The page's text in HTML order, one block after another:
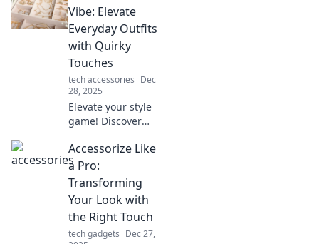
Vibe: Elevate
Everyday Outfits
with Quirky
Touches
tech accessories Dec
28, 2025
Elevate your style
game! Discover
accessories can
transform your
everyday outfits
and express your
unique vibe
effortlessly.
Accessorize Like
a Pro:
Transforming
Your Look with
the Right Touch
tech gadgets Dec 27,